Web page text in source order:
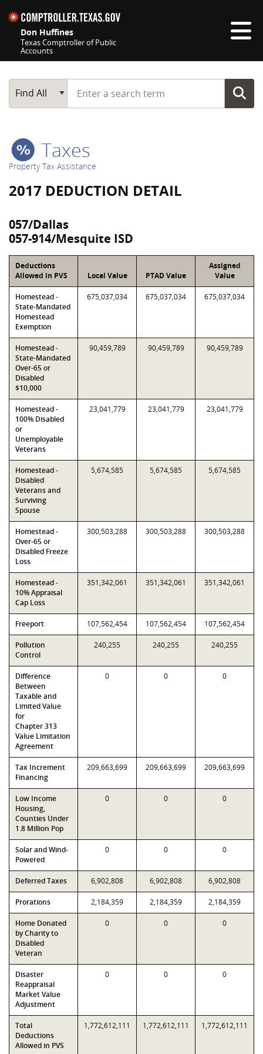
Don Huffines
Texas Comptroller of Public
Accounts
Main Search
Find All
Start typing a search term
Taxes
Property Tax Assistance
2017 DEDUCTION DETAIL
057/Dallas
057-914/Mesquite ISD
Deductions
Allowed in PVS
Local Value PTAD Value
Assigned
Value
Homestead -
State-Mandated
Homestead
Exemption
675,037,034 675,037,034 675,037,034
Homestead -
State-Mandated
Over-65 or
Disabled
$10,000
90,459,789 90,459,789 90,459,789
Homestead -
100% Disabled
or
Unemployable
Veterans
23,041,779 23,041,779 23,041,779
Homestead -
Disabled
Veterans and
Surviving
Spouse
5,674,585 5,674,585 5,674,585
Homestead -
Over-65 or
Disabled Freeze
Loss
300,503,288 300,503,288 300,503,288
Homestead -
10% Appraisal
Cap Loss
351,342,061 351,342,061 351,342,061
Freeport 107,562,454 107,562,454 107,562,454
Pollution
Control
240,255 240,255 240,255
Difference
Between
Taxable and
Limited Value
for
Chapter 313
Value Limitation
Agreement
0 0 0
Tax Increment
Financing
209,663,699 209,663,699 209,663,699
Low Income
Housing,
Counties Under
1.8 Million Pop
0 0 0
Solar and Wind-
Powered
0 0 0
Deferred Taxes 6,902,808 6,902,808 6,902,808
Prorations 2,184,359 2,184,359 2,184,359
Home Donated
by Charity to
Disabled
Veteran
0 0 0
Disaster
Reappraisal
Market Value
Adjustment
0 0 0
Total
Deductions
Allowed in PVS
1,772,612,111 1,772,612,111 1,772,612,111